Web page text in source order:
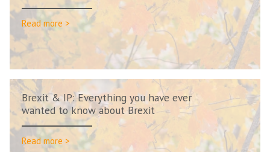
Read more >
Brexit & IP: Everything you have ever
wanted to know about Brexit
Read more >